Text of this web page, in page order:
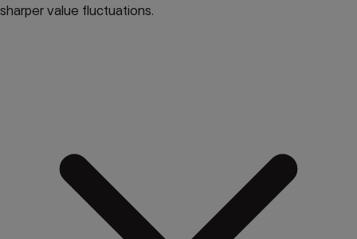
sharper value fluctuations.